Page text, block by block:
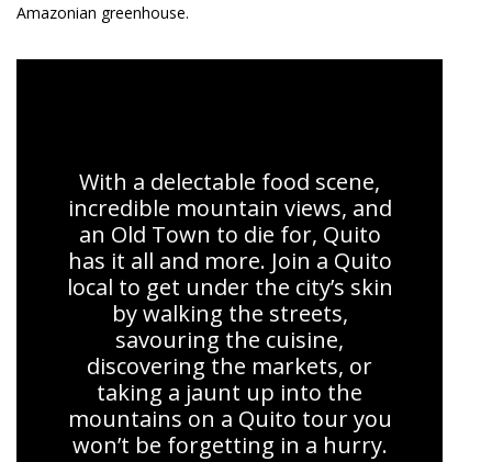
Amazonian greenhouse.
With a delectable food scene,
incredible mountain views, and
an Old Town to die for, Quito
has it all and more. Join a Quito
local to get under the city’s skin
by walking the streets,
savouring the cuisine,
discovering the markets, or
taking a jaunt up into the
mountains on a Quito tour you
won’t be forgetting in a hurry.